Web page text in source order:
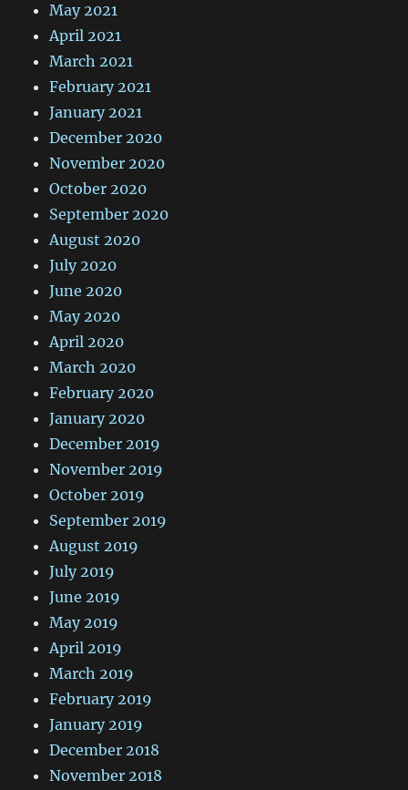
May 2021
April 2021
March 2021
February 2021
January 2021
December 2020
November 2020
October 2020
September 2020
August 2020
July 2020
June 2020
May 2020
April 2020
March 2020
February 2020
January 2020
December 2019
November 2019
October 2019
September 2019
August 2019
July 2019
June 2019
May 2019
April 2019
March 2019
February 2019
January 2019
December 2018
November 2018